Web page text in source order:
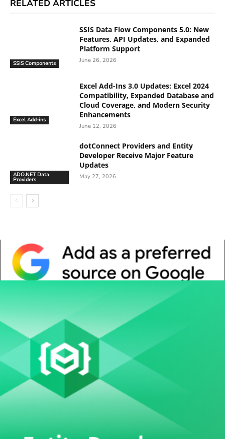
RELATED ARTICLES
SSIS Components
SSIS Data Flow Components 5.0: New
Features, API Updates, and Expanded
Platform Support
June 26, 2026
Excel Add-ins
Excel Add-Ins 3.0 Updates: Excel 2024
Compatibility, Expanded Database and
Cloud Coverage, and Modern Security
Enhancements
June 12, 2026
ADO.NET Data
Providers
dotConnect Providers and Entity
Developer Receive Major Feature
Updates
May 27, 2026